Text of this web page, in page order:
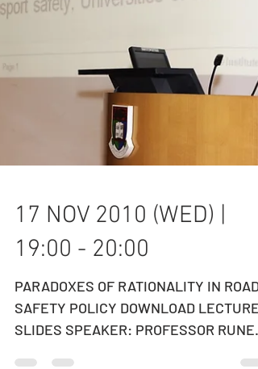
17 NOV 2010 (WED) |
19:00 - 20:00